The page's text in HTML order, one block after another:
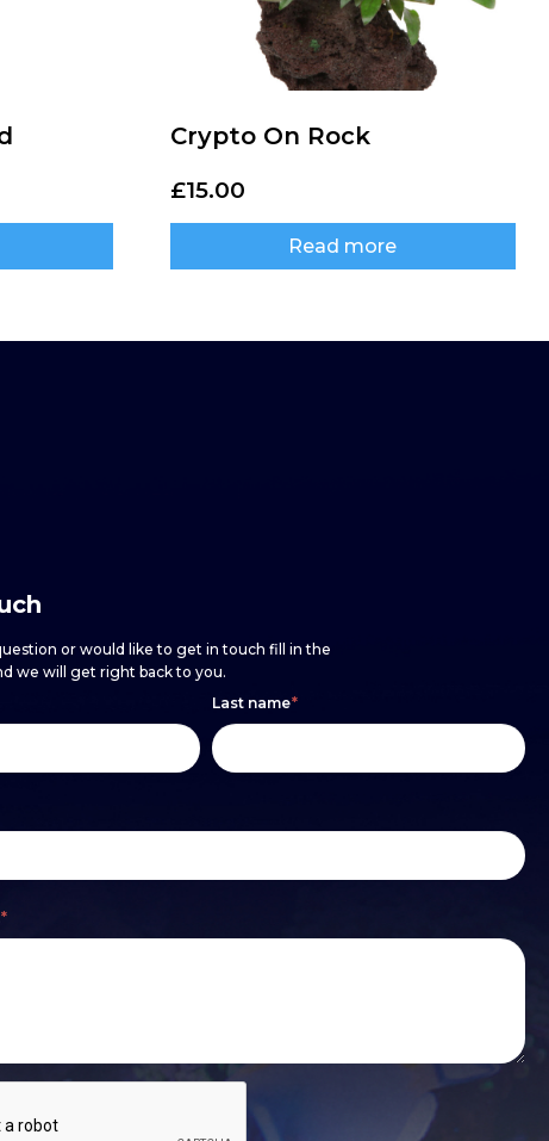
Crypto On Rock
£15.00
Read more
or would like to get in touch fill in the
we will get right back to you.
Last name*
*